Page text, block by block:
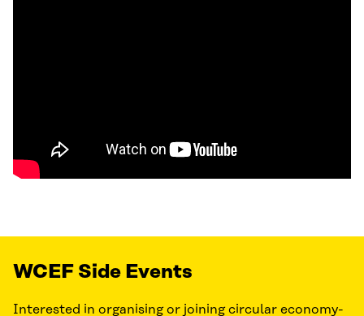
WCEF Side Events
Interested in organising or joining circular economy-